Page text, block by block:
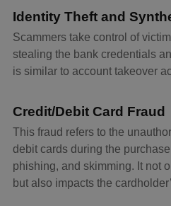
Identity Theft and
Scammers take control of
stealing the bank credentials
is similar to account takeover
Credit/Debit Card Fraud
This fraud refers to the
debit cards during the
phishing, and skimming. It not
but also impacts the